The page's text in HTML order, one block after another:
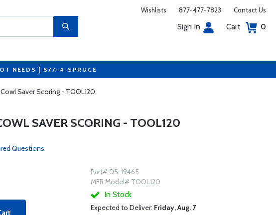
Wishlists 877-477-7823 Contact Us
Sign In Cart 0
NEEDS | 877-4-SPRUCE
Saver Scoring - TOOL120
SAVER SCORING - TOOL120
Questions
Part# 05-19465
MFR Model# TOOL120
In Stock
Expected to Deliver: Friday, Aug. 7